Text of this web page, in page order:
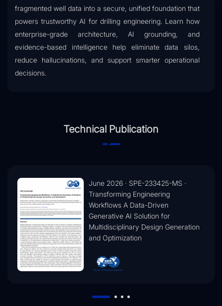
fragmented well data into a secure, unified foundation that
powers trustworthy AI for drilling engineering. Learn how
enterprise-grade architecture, AI grounding, and
evidence-based intelligence help eliminate data silos,
reduce hallucinations, and support smarter operational
decisions.
Technical Publication
June 2026 · SPE-233425-MS ·
Transforming Engineering
Workflows A Data-Driven
Generative AI Solution for
Multidisciplinary Design Generation
and Optimization